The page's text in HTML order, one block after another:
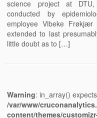
science project at
conducted by
employee Vibeke
extended to last
little doubt as to […]
Warning: in_array()
/var/www/
content/themes/